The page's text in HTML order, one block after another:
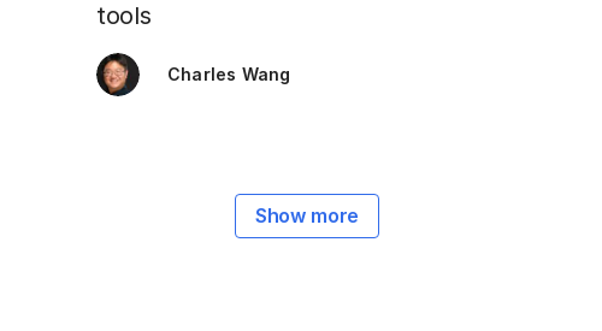
tools
Charles Wang
Show more